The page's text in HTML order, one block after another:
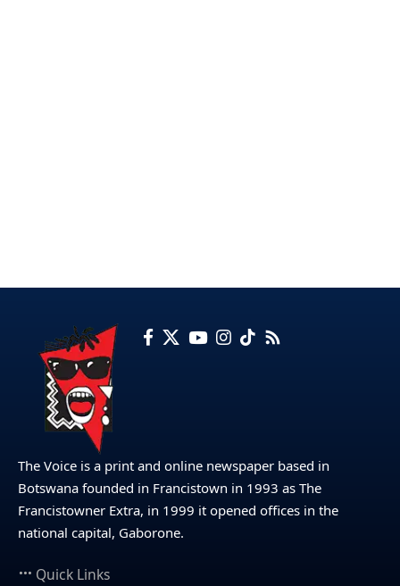
The Voice is a print and online newspaper based in
Botswana founded in Francistown in 1993 as The
Francistowner Extra, in 1999 it opened offices in the
national capital, Gaborone.
Quick Links